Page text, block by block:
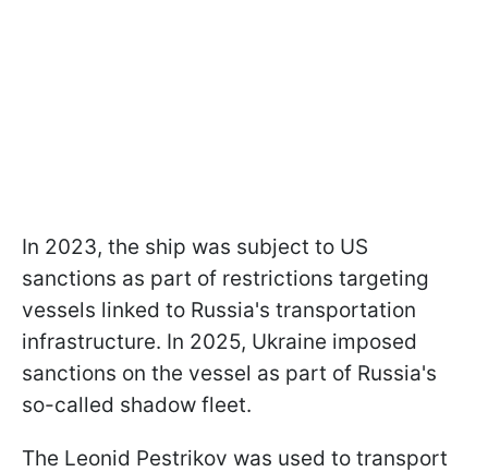
In 2023, the ship was subject to US
sanctions as part of restrictions targeting
vessels linked to Russia's transportation
infrastructure. In 2025, Ukraine imposed
sanctions on the vessel as part of Russia's
so-called shadow fleet.
The Leonid Pestrikov was used to transport